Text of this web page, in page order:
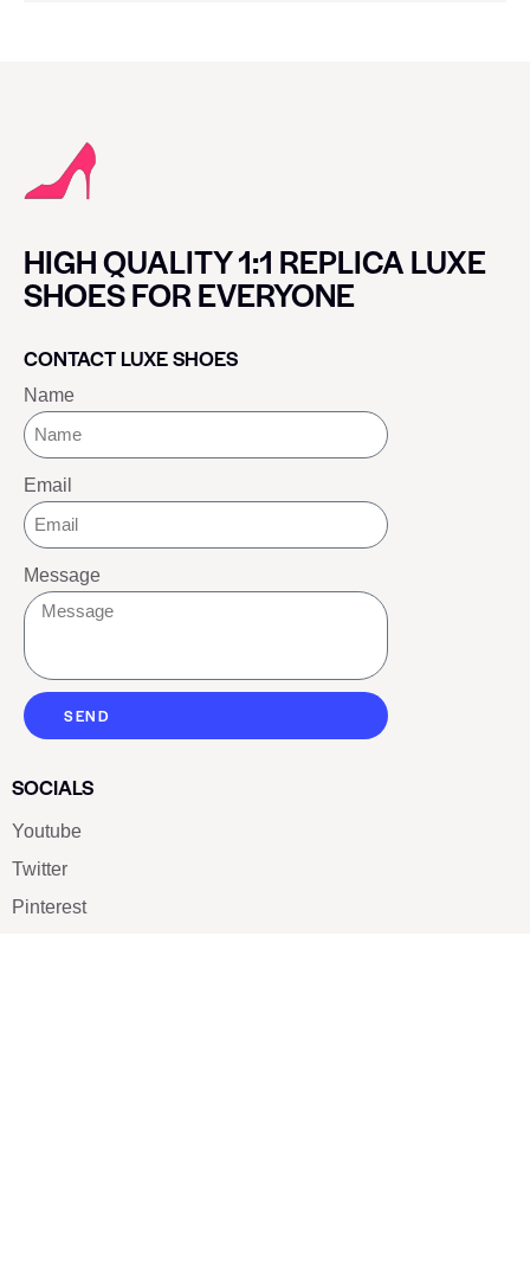
HIGH QUALITY 1:1 REPLICA LUXE
SHOES FOR EVERYONE
CONTACT LUXE SHOES
Name
Email
Message
SEND
SOCIALS
Youtube
Twitter
Pinterest